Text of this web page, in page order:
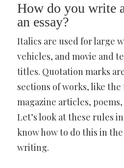
How do you write
an essay?
Italics are used for large
vehicles, and movie and
titles. Quotation marks
sections of works, like
magazine articles,
Let’s look at these rules
know how to do this in
writing.